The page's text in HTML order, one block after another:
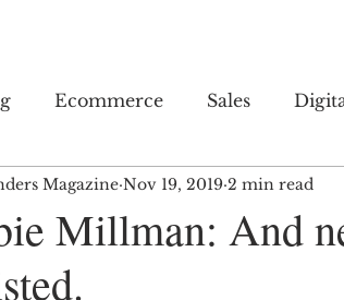
Ecommerce Sales
Packaging Design Sports
Brands with a conscience
Millman: And
Magazine Nov 19, 2019 2 min read